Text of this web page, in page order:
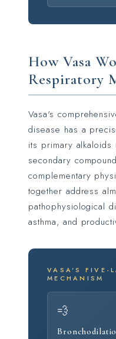
How Vasa
Respiratory
Vasa's
disease has a
its primary alkaloids
secondary
complementary
together address
pathophysiological
asthma, and
VASA'S FIVE-
MECHANISM
💨